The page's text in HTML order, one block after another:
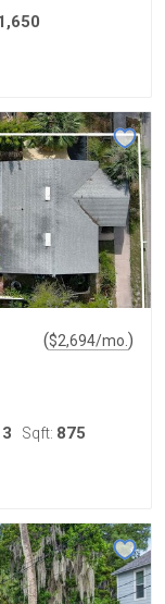
($2,694/mo. )
Sqft: 875